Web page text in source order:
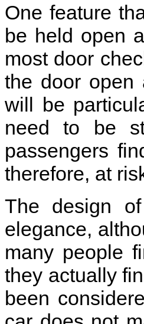
One feature
be held open
most door
the door open
will be
need to be
passengers
therefore, at
The design
elegance,
many people
they actually
been